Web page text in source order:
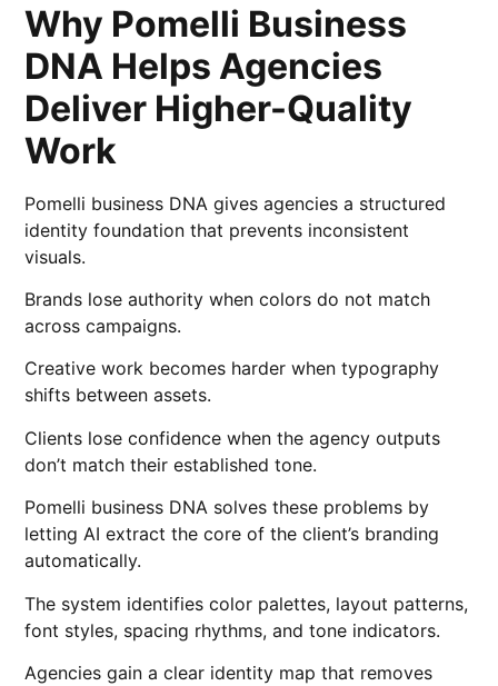
Why Pomelli Business
DNA Helps Agencies
Deliver Higher-Quality
Work
Pomelli business DNA gives agencies a structured
identity foundation that prevents inconsistent
visuals.
Brands lose authority when colors do not match
across campaigns.
Creative work becomes harder when typography
shifts between assets.
Clients lose confidence when the agency outputs
don’t match their established tone.
Pomelli business DNA solves these problems by
letting AI extract the core of the client’s branding
automatically.
The system identifies color palettes, layout patterns,
font styles, spacing rhythms, and tone indicators.
Agencies gain a clear identity map that removes